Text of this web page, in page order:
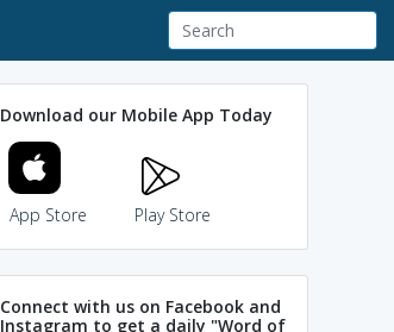
Download our Mobile App Today
App Store Play Store
Connect with us on Facebook and
Instagram to get a daily "Word of